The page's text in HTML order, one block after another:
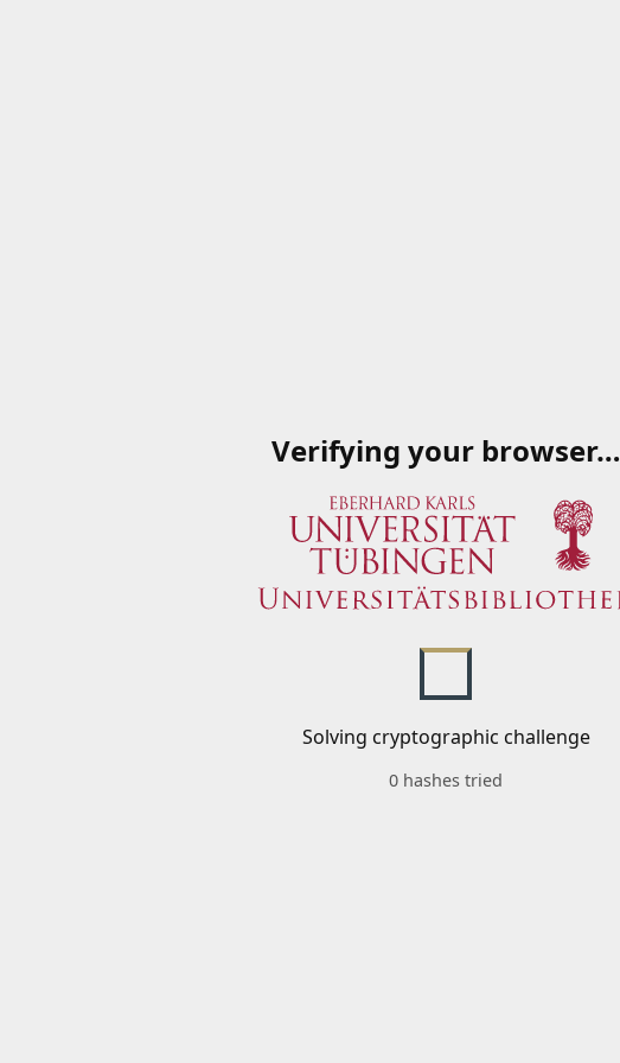
Verifying your browser…
Solving cryptographic challenge
0 hashes tried